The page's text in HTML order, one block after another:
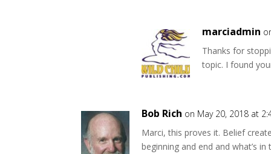
marciadmin
Thanks for
topic. I found
Bob Rich on May 20, 2018 at
Marci, this proves it. Belief
beginning and end and what’s